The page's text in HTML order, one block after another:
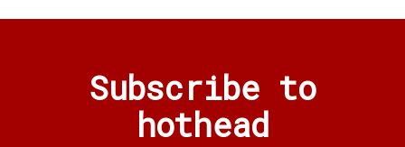
Subscribe to
hothead